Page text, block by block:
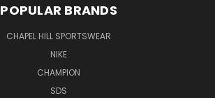
POPULAR BRANDS
CHAPEL HILL SPORTSWEAR
NIKE
CHAMPION
SDS